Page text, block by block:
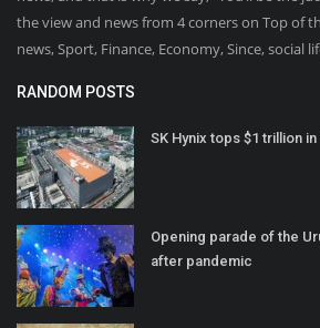
the view and news from 4 corners on Top of
news, Sport, Finance, Economy, Since, social
RANDOM POSTS
SK Hynix tops $1 trillion
Opening parade of the
after pandemic